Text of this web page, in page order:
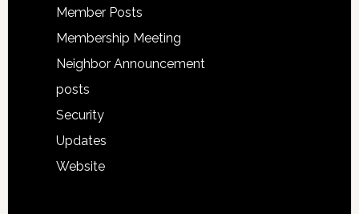
Member Posts
Membership Meeting
Neighbor Announcement
posts
Security
Updates
Website